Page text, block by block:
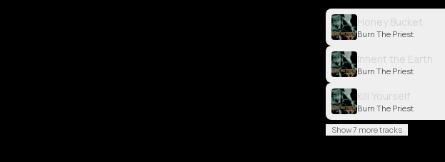
Honey Bucket
Burn The Priest
Inherit the Earth
Burn The Priest
Kill Yourself
Burn The Priest
Show 7 more tracks